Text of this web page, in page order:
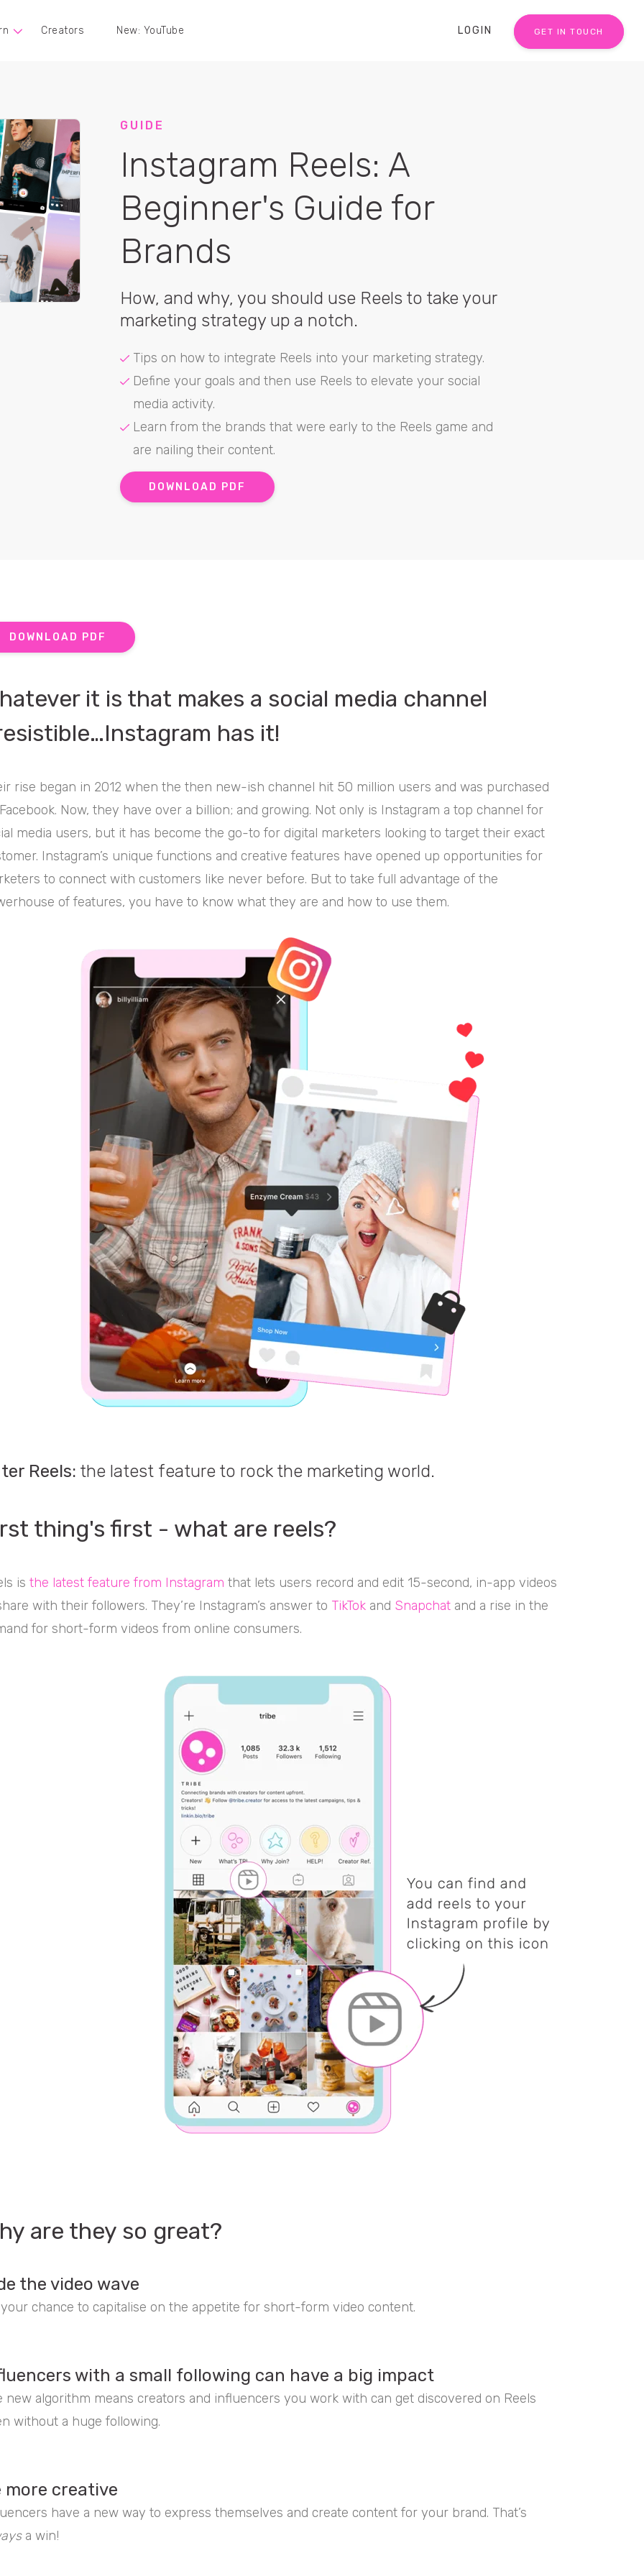
Creators New: YouTube LOGIN GET IN TOUCH
GUIDE
Instagram Reels: A
Beginner's Guide for
Brands
How, and why, you should use Reels to take your
marketing strategy up a notch.
Tips on how to integrate Reels into your marketing strategy.
Define your goals and then use Reels to elevate your social
media activity.
Learn from the brands that were early to the Reels game and
are nailing their content.
DOWNLOAD PDF
DOWNLOAD PDF
it is that makes a social media channel
has it!
rise began in 2012 when the then new-ish channel hit 50 million users and was purchased
Now, they have over a billion; and growing. Not only is Instagram a top channel for
media users, but it has become the go-to for digital marketers looking to target their exact
Instagram’s unique functions and creative features have opened up opportunities for
to connect with customers like never before. But to take full advantage of the
of features, you have to know what they are and how to use them.
Reels: the latest feature to rock the marketing world.
thing's first - what are reels?
is the latest feature from Instagram that lets users record and edit 15-second, in-app videos
with their followers. They’re Instagram’s answer to TikTokand Snapchatand a rise in the
for short-form videos from online consumers.
are they so great?
the video wave
your chance to capitalise on the appetite for short-form video content.
with a small following can have a big impact
new algorithm means creators and influencers you work with can get discovered on Reels
without a huge following.
more creative
have a new way to express themselves and create content for your brand. That’s
a win!